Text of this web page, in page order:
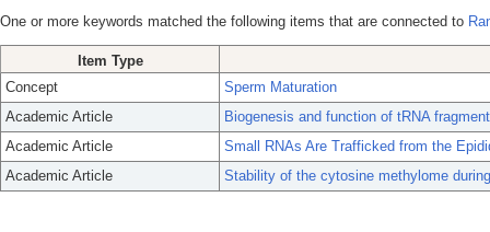
One or more keywords matched the following items that are connected to
Item Type
Concept
Sperm Maturation
Academic Article
Biogenesis and function of tRNA
Academic Article
Small RNAs Are Trafficked from the
Academic Article
Stability of the cytosine methylome